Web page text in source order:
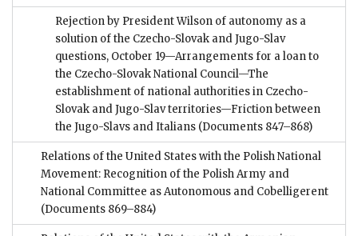
Rejection by President Wilson of autonomy as a
solution of the Czecho-Slovak and Jugo-Slav
questions, October 19—Arrangements for a loan to
the Czecho-Slovak National Council—The
establishment of national authorities in Czecho-
Slovak and Jugo-Slav territories—Friction between
the Jugo-Slavs and Italians (Documents 847–868)
Relations of the United States with the Polish National
Movement: Recognition of the Polish Army and
National Committee as Autonomous and Cobelligerent
(Documents 869–884)